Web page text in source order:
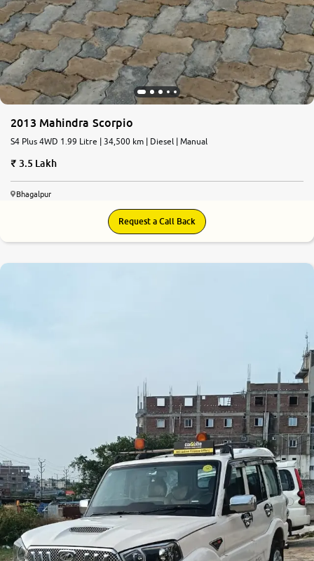
2013 Mahindra Scorpio
S4 Plus 4WD 1.99 Litre | 34,500 km | Diesel | Manual
3.5 Lakh
Bhagalpur
Request a Call Back